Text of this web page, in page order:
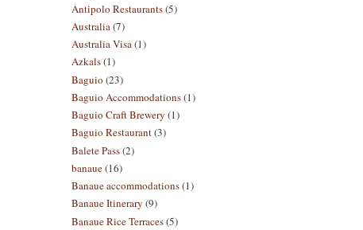
Antipolo Restaurants(5)
Australia(7)
Australia Visa(1)
Azkals(1)
Baguio (23)
Baguio Accommodations(1)
Baguio Craft Brewery (1)
Baguio Restaurant(3)
Balete Pass(2)
banaue(16)
Banaue accommodations(1)
Banaue Itinerary (9)
Banaue Rice Terraces(5)